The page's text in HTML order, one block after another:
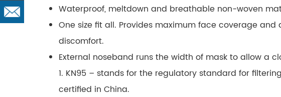
Waterproof, meltdown and breathable non-woven
One size fit all. Provides maximum face coverage
discomfort.
External noseband runs the width of mask to allow a
1. KN95 – stands for the regulatory standard for
certified in China.